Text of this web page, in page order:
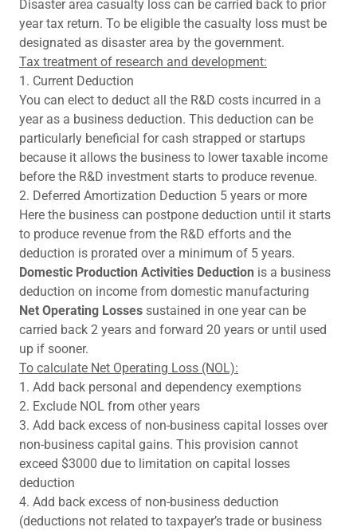
Disaster area casualty loss can be carried back to prior
year tax return. To be eligible the casualty loss must be
designated as disaster area by the government.
Tax treatment of research and development:
1. Current Deduction
You can elect to deduct all the R&D costs incurred in a
year as a business deduction. This deduction can be
particularly beneficial for cash strapped or startups
because it allows the business to lower taxable income
before the R&D investment starts to produce revenue.
2. Deferred Amortization Deduction 5 years or more
Here the business can postpone deduction until it starts
to produce revenue from the R&D efforts and the
deduction is prorated over a minimum of 5 years.
Domestic Production Activities Deduction is a business
deduction on income from domestic manufacturing
Net Operating Losses sustained in one year can be
carried back 2 years and forward 20 years or until used
up if sooner.
To calculate Net Operating Loss (NOL):
1. Add back personal and dependency exemptions
2. Exclude NOL from other years
3. Add back excess of non-business capital losses over
non-business capital gains. This provision cannot
exceed $3000 due to limitation on capital losses
deduction
4. Add back excess of non-business deduction
(deductions not related to taxpayer’s trade or business